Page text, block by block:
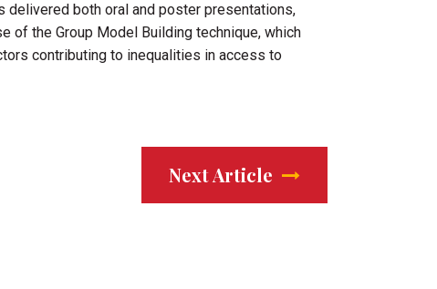
delivered both oral and poster presentations,
of the Group Model Building technique, which
contributing to inequalities in access to
Next Article